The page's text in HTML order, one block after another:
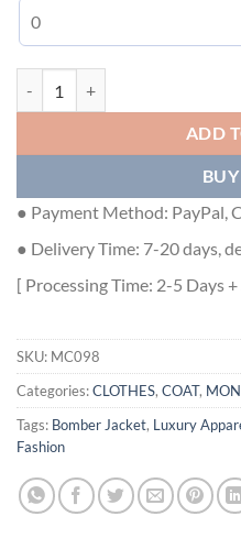
ADD
● Payment Method: PayPal,
● Delivery Time: 7-20 days,
[ Processing Time: 2-5 Days
SKU: MC098
Categories:CLOTHES, COAT,
Tags: Bomber Jacket, Luxury
Fashion